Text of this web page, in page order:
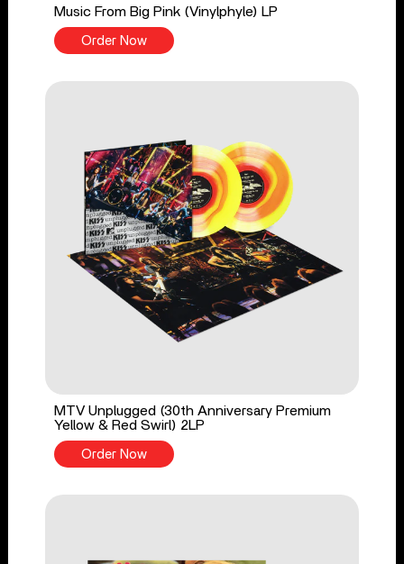
Music From Big Pink (Vinylphyle) LP
Order Now
MTV Unplugged (30th Anniversary Premium
Yellow & Red Swirl) 2LP
Order Now